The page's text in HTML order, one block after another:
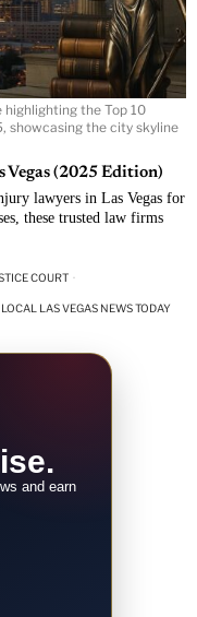
highlighting the Top 10
showcasing the city skyline
Vegas (2025 Edition)
lawyers in Las Vegas for
these trusted law firms
COURT ·
LOCAL LAS VEGAS NEWS TODAY
and earn